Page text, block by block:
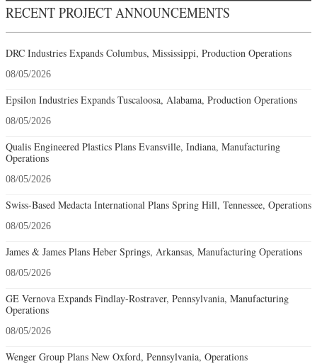
RECENT PROJECT ANNOUNCEMENTS
DRC Industries Expands Columbus, Mississippi, Production Operations
08/05/2026
Epsilon Industries Expands Tuscaloosa, Alabama, Production Operations
08/05/2026
Qualis Engineered Plastics Plans Evansville, Indiana, Manufacturing
Operations
08/05/2026
Swiss-Based Medacta International Plans Spring Hill, Tennessee, Operations
08/05/2026
James & James Plans Heber Springs, Arkansas, Manufacturing Operations
08/05/2026
GE Vernova Expands Findlay-Rostraver, Pennsylvania, Manufacturing
Operations
08/05/2026
Wenger Group Plans New Oxford, Pennsylvania, Operations